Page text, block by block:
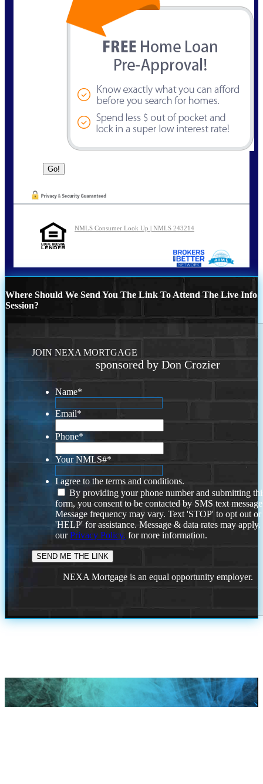
NMLS Consumer Look Up | NMLS 243214
Where Should We Send You The Link To Attend The Live Info
Session?
JOIN NEXA MORTGAGE
sponsored by Don Crozier
Name*
Email*
Phone*
Your NMLS#*
I agree to the terms and conditions.
By providing your phone number and submitting
form, you consent to be contacted by SMS text
Message frequency may vary. Text 'STOP' to opt out or
'HELP' for assistance. Message & data rates may
ourPrivacy Policy. for more information.
NEXA Mortgage is an equal opportunity employer.